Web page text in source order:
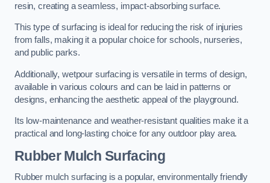
resin, creating a seamless, impact-absorbing surface.
This type of surfacing is ideal for reducing the risk of injuries
from falls, making it a popular choice for schools, nurseries,
and public parks.
Additionally, wetpour surfacing is versatile in terms of design,
available in various colours and can be laid in patterns or
designs, enhancing the aesthetic appeal of the playground.
Its low-maintenance and weather-resistant qualities make it a
practical and long-lasting choice for any outdoor play area.
Rubber Mulch Surfacing
Rubber mulch surfacing is a popular, environmentally friendly